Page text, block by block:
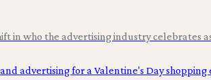
in who the advertising industry celebrates